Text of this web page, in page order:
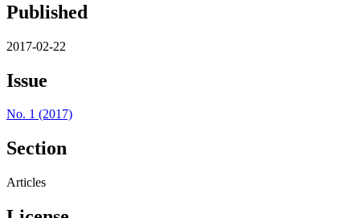
Published
2017-02-22
Issue
No. 1 (2017)
Section
Articles